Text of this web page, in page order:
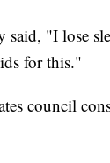
said, "I lose
for this."
council